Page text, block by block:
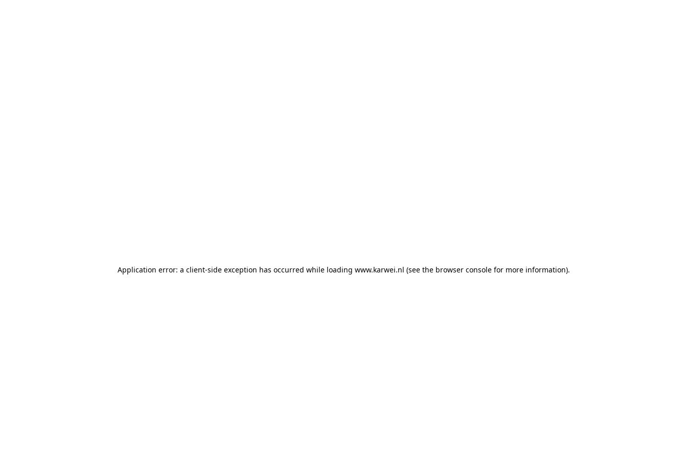
Application error: a client-side exception has occurred while loading www.karwei.nl (see the browser consolefor more information).